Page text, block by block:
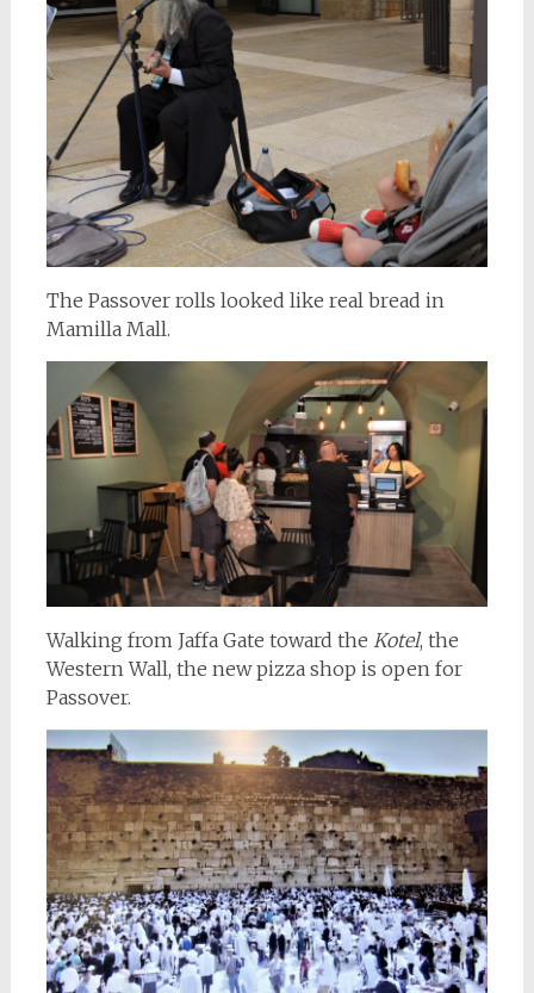
The Passover rolls looked like real bread in
Mamilla Mall.
Walking from Jaffa Gate toward the Kotel, the
Western Wall, the new pizza shop is open for
Passover.